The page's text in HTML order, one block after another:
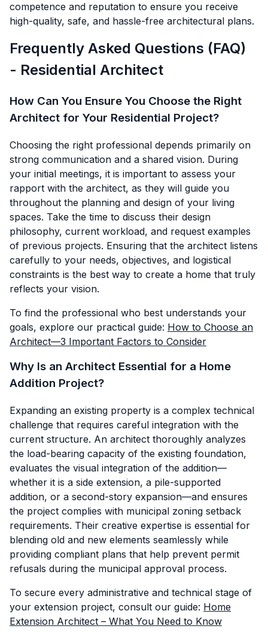
competence and reputation to ensure you receive
high-quality, safe, and hassle-free architectural plans.
Frequently Asked Questions (FAQ)
- Residential Architect
How Can You Ensure You Choose the Right
Architect for Your Residential Project?
Choosing the right professional depends primarily on
strong communication and a shared vision. During
your initial meetings, it is important to assess your
rapport with the architect, as they will guide you
throughout the planning and design of your living
spaces. Take the time to discuss their design
philosophy, current workload, and request examples
of previous projects. Ensuring that the architect listens
carefully to your needs, objectives, and logistical
constraints is the best way to create a home that truly
reflects your vision.
To find the professional who best understands your
goals, explore our practical guide: How to Choose an
Architect—3 Important Factors to Consider
Why Is an Architect Essential for a Home
Addition Project?
Expanding an existing property is a complex technical
challenge that requires careful integration with the
current structure. An architect thoroughly analyzes
the load-bearing capacity of the existing foundation,
evaluates the visual integration of the addition—
whether it is a side extension, a pile-supported
addition, or a second-story expansion—and ensures
the project complies with municipal zoning setback
requirements. Their creative expertise is essential for
blending old and new elements seamlessly while
providing compliant plans that help prevent permit
refusals during the municipal approval process.
To secure every administrative and technical stage of
your extension project, consult our guide: Home
Extension Architect – What You Need to Know